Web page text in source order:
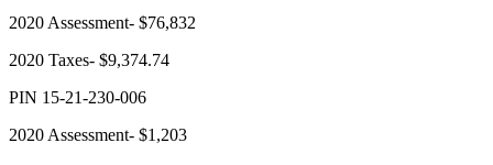
2020 Assessment- $76,832
2020 Taxes- $9,374.74
PIN 15-21-230-006
2020 Assessment- $1,203